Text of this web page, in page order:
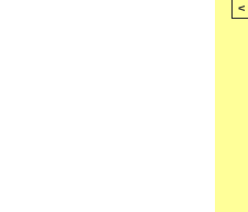
<